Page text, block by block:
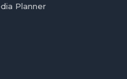
Planner